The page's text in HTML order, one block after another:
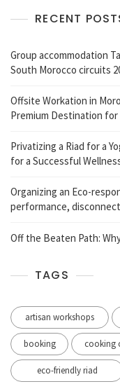
RECENT
Group accommodation
South Morocco circuits
Offsite Workation in
Premium Destination for
Privatizing a Riad for a
for a Successful
Organizing an Eco-
performance,
Off the Beaten Path:
TAGS
artisan workshops
booking cooking
eco-friendly riad